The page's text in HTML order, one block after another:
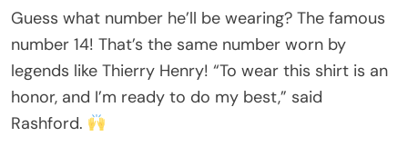
Guess what number he’ll be wearing? The famous
number 14! That’s the same number worn by
legends like Thierry Henry! “To wear this shirt is an
honor, and I’m ready to do my best,” said
Rashford.